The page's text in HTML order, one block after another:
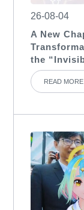
26-08-04
A New
the
READ MORE